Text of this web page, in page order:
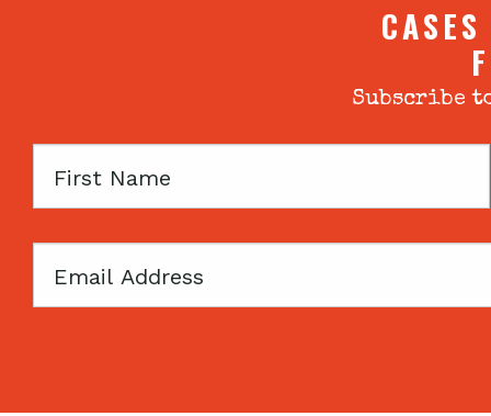
Subscribe
First
Email